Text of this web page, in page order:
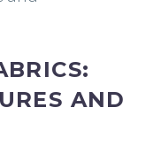
AND